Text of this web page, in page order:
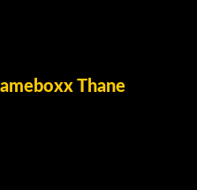
Thane